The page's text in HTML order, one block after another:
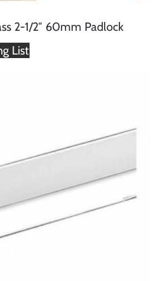
2-1/2″ 60mm Padlock
List